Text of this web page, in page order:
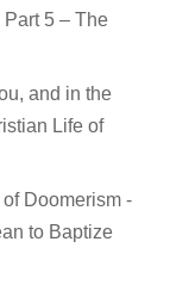
5 – The
and in the
Life of
Doomerism -
to Baptize